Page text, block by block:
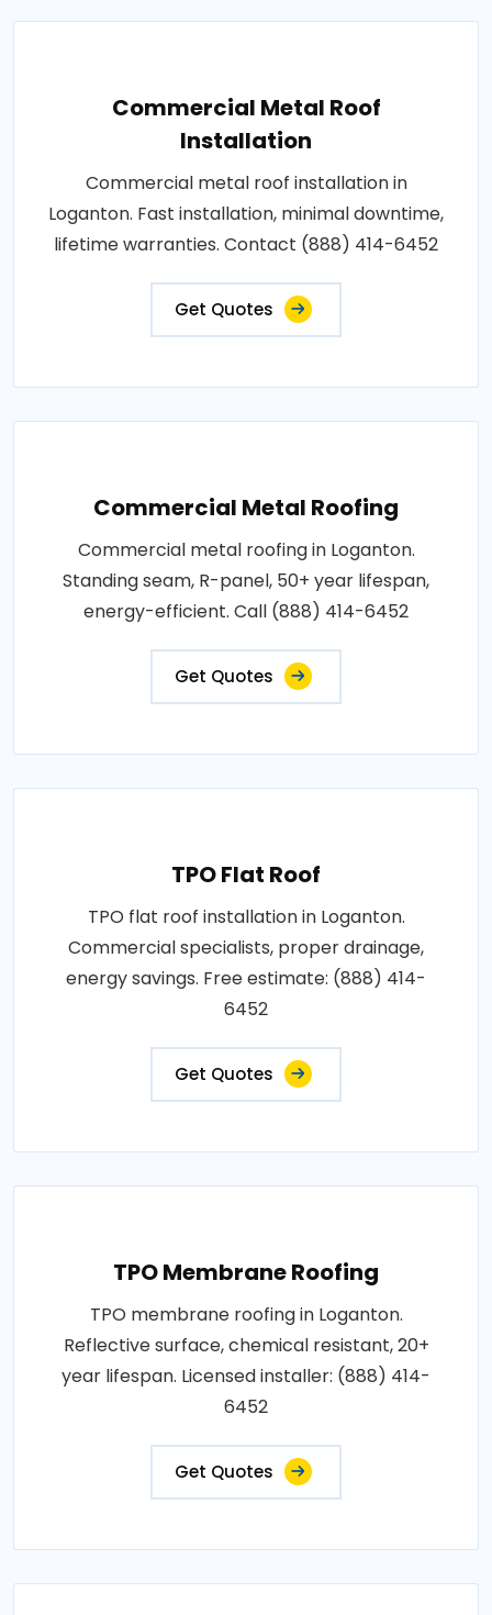
Commercial Metal Roof
Installation
Commercial metal roof installation in
Loganton. Fast installation, minimal downtime,
lifetime warranties. Contact (888) 414-6452
Get Quotes
Commercial Metal Roofing
Commercial metal roofing in Loganton.
Standing seam, R-panel, 50+ year lifespan,
energy-efficient. Call (888) 414-6452
Get Quotes
TPO Flat Roof
TPO flat roof installation in Loganton.
Commercial specialists, proper drainage,
energy savings. Free estimate: (888) 414-
6452
Get Quotes
TPO Membrane Roofing
TPO membrane roofing in Loganton.
Reflective surface, chemical resistant, 20+
year lifespan. Licensed installer: (888) 414-
6452
Get Quotes